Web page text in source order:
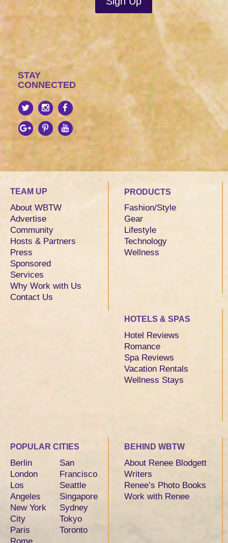
STAY
CONNECTED
TEAM UP
About WBTW
Advertise
Community
Hosts & Partners
Press
Sponsored
Services
Why Work with Us
Contact Us
PRODUCTS
Fashion/Style
Gear
Lifestyle
Technology
Wellness
HOTELS & SPAS
Hotel Reviews
Romance
Spa Reviews
Vacation Rentals
Wellness Stays
POPULAR CITIES
Berlin
London
Los
Angeles
New York
City
Paris
Rome
San
Francisco
Seattle
Singapore
Sydney
Tokyo
Toronto
BEHIND WBTW
About Renee Blodgett
Writers
Renee’s Photo Books
Work with Renee